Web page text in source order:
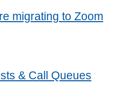
migrating to Zoom
& Call Queues